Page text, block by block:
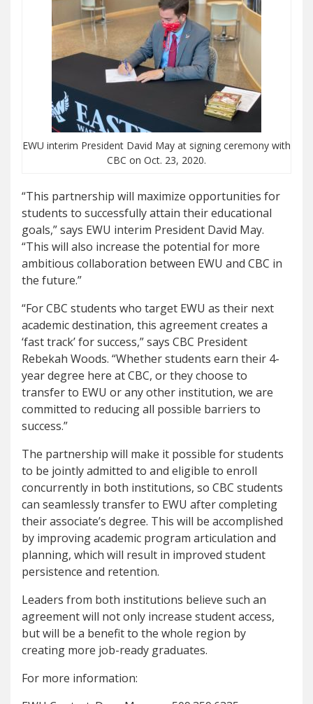
EWU interim President David May at signing ceremony with
CBC on Oct. 23, 2020.
“This partnership will maximize opportunities for
students to successfully attain their educational
goals,” says EWU interim President David May.
“This will also increase the potential for more
ambitious collaboration between EWU and CBC in
the future.”
“For CBC students who target EWU as their next
academic destination, this agreement creates a
‘fast track’ for success,” says CBC President
Rebekah Woods. “Whether students earn their 4-
year degree here at CBC, or they choose to
transfer to EWU or any other institution, we are
committed to reducing all possible barriers to
success.”
The partnership will make it possible for students
to be jointly admitted to and eligible to enroll
concurrently in both institutions, so CBC students
can seamlessly transfer to EWU after completing
their associate’s degree. This will be accomplished
by improving academic program articulation and
planning, which will result in improved student
persistence and retention.
Leaders from both institutions believe such an
agreement will not only increase student access,
but will be a benefit to the whole region by
creating more job-ready graduates.
For more information: